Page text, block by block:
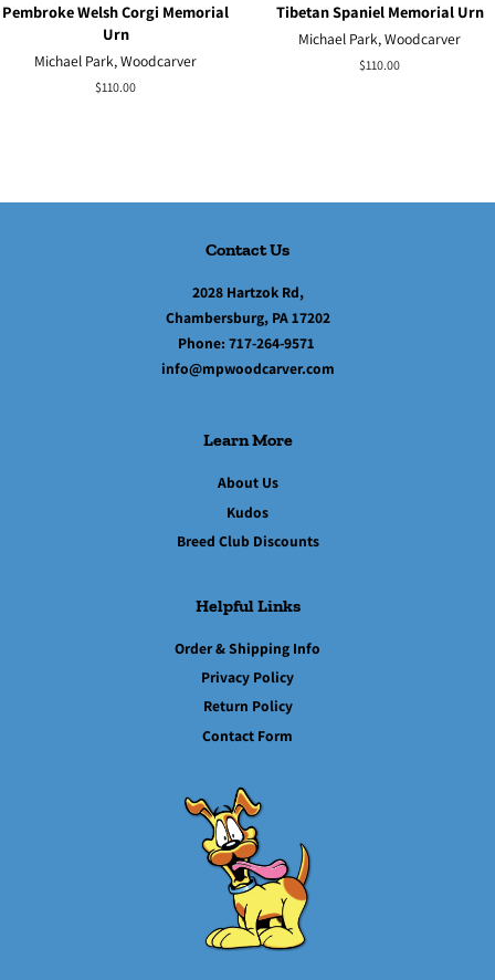
Pembroke Welsh Corgi Memorial
Urn
Michael Park, Woodcarver
Regular
$110.00
Tibetan Spaniel Memorial Urn
Michael Park, Woodcarver
Regular
$110.00
Contact Us
2028 Hartzok Rd,
Chambersburg, PA 17202
Phone: 717-264-9571
info@mpwoodcarver.com
Learn More
About Us
Kudos
Breed Club Discounts
Helpful Links
Order & Shipping Info
Privacy Policy
Return Policy
Contact Form